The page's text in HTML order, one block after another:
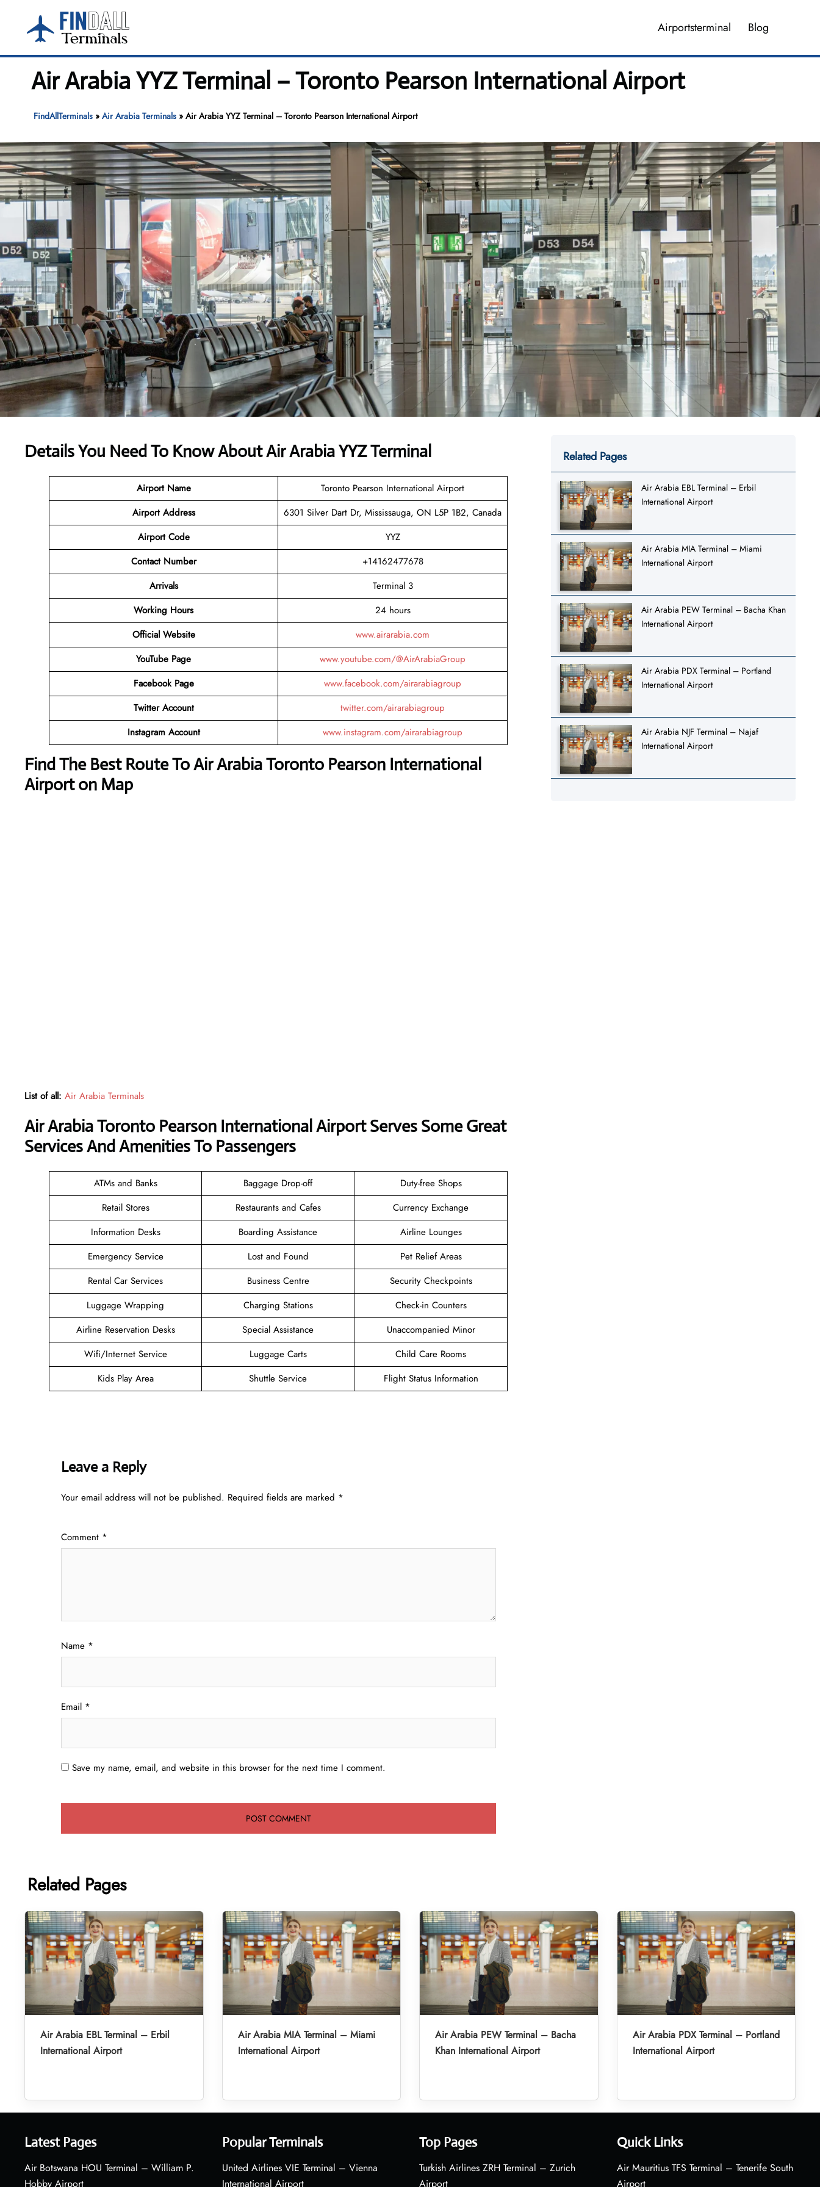
content
Airportsterminal Blog
Air Arabia YYZ Terminal – Toronto Pearson International Airport
FindAllTerminals» Air Arabia Terminals» Air Arabia YYZ Terminal – Toronto Pearson International Airport
Details You Need To Know About Air Arabia YYZ Terminal
Airport Name
Toronto Pearson International Airport
Airport Address
6301 Silver Dart Dr, Mississauga, ON L5P 1B2, Canada
Airport Code
YYZ
Contact Number
+14162477678
Arrivals
Terminal 3
Working Hours
24 hours
Official Website
www.airarabia.com
YouTube Page
www.youtube.com/@AirArabiaGroup
Facebook Page
www.facebook.com/airarabiagroup
Twitter Account
twitter.com/airarabiagroup
Instagram Account
www.instagram.com/airarabiagroup
Find The Best Route To Air Arabia Toronto Pearson International
Airport on Map
List of all: Air Arabia Terminals
Air Arabia Toronto Pearson International Airport Serves Some Great
Services And Amenities To Passengers
ATMs and Banks Baggage Drop-off
Duty-free Shops
Retail Stores
Restaurants and Cafes
Currency Exchange
Information Desks
Boarding Assistance
Airline Lounges
Emergency Service
Lost and Found
Pet Relief Areas
Rental Car Services
Business Centre
Security Checkpoints
Luggage Wrapping
Charging Stations
Check-in Counters
Airline Reservation Desks
Special Assistance
Unaccompanied Minor
Wifi/Internet Service
Luggage Carts
Child Care Rooms
Kids Play Area
Shuttle Service Flight Status Information
Leave a Reply
Your email address will not be published. Required fields are marked *
Comment *
Name *
Email *
Save my name, email, and website in this browser for the next time I comment.
Related Pages
Air Arabia EBL Terminal – Erbil
International Airport
Air Arabia MIA Terminal – Miami
International Airport
Air Arabia PEW Terminal – Bacha Khan
International Airport
Air Arabia PDX Terminal – Portland
International Airport
Air Arabia NJF Terminal – Najaf
International Airport
Related Pages
Air Arabia EBL Terminal – Erbil
International Airport
Air Arabia MIA Terminal – Miami
International Airport
Air Arabia PEW Terminal – Bacha
Khan International Airport
Air Arabia PDX Terminal – Portland
International Airport
Latest Pages
Air Botswana HOU Terminal – William P.
Hobby Airport
Popular Terminals
United Airlines VIE Terminal – Vienna
International Airport
Top Pages
Turkish Airlines ZRH Terminal – Zurich
Airport
Quick Links
Air Mauritius TFS Terminal – Tenerife South
Airport